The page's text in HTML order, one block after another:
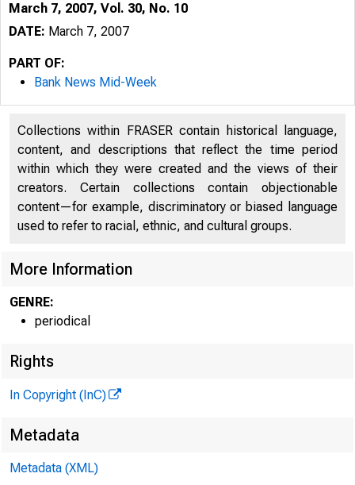
VOLUME 30
March 7, 2007, Vol. 30, No. 10
DATE: March 7, 2007
PART OF:
Bank News Mid-Week
Collections within FRASER contain historical language,
content, and descriptions that reflect the time period
within which they were created and the views of their
creators. Certain collections contain objectionable
content—for example, discriminatory or biased language
used to refer to racial, ethnic, and cultural groups.
More Information
GENRE:
periodical
Rights
In Copyright (InC)
Metadata
Metadata (XML)